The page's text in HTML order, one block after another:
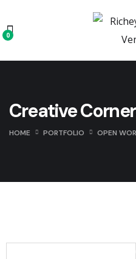
0
Creative
HOME PORTFOLIO OPEN